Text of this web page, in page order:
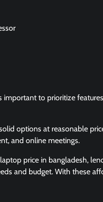
to prioritize
options at reasonable
and online meetings.
price in bangladesh,
and budget. With these